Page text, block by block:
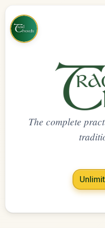
The complete